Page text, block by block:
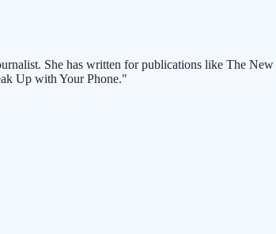
She has written for publications like The
Up with Your Phone."